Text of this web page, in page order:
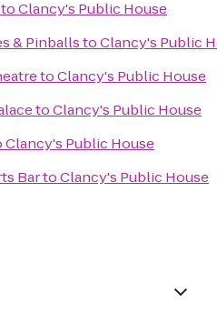
toClancy's Public House
& PinballstoClancy's Public
toClancy's Public House
toClancy's Public House
Clancy's Public House
BartoClancy's Public House